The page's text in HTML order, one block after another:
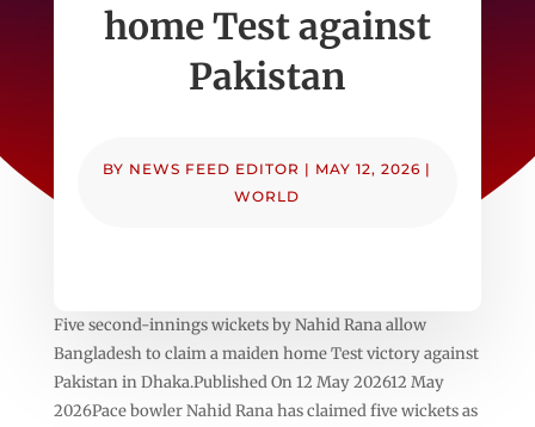
home Test against
Pakistan
BY NEWS FEED EDITOR | MAY 12, 2026 |
WORLD
Five second-innings wickets by Nahid ‌Rana allow
Bangladesh to claim a maiden home Test victory against
Pakistan in Dhaka.Published On 12 May 202612 May
2026Pace bowler Nahid Rana has claimed five wickets as